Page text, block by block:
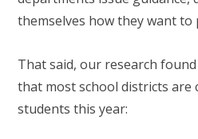
themselves how they want to
That said, our research
that most school districts are
students this year: